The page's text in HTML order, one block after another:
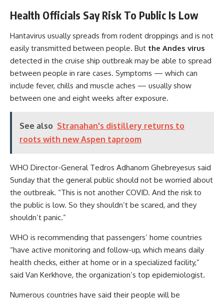
Health Officials Say Risk To Public Is Low
Hantavirus usually spreads from rodent droppings and is not
easily transmitted between people. But the Andes virus
detected in the cruise ship outbreak may be able to spread
between people in rare cases. Symptoms — which can
include fever, chills and muscle aches — usually show
between one and eight weeks after exposure.
See also Stranahan's distillery returns to
roots with new Aspen taproom
WHO Director-General Tedros Adhanom Ghebreyesus said
Sunday that the general public should not be worried about
the outbreak. “This is not another COVID. And the risk to
the public is low. So they shouldn’t be scared, and they
shouldn’t panic.”
WHO is recommending that passengers’ home countries
“have active monitoring and follow-up, which means daily
health checks, either at home or in a specialized facility,”
said Van Kerkhove, the organization’s top epidemiologist.
Numerous countries have said their people will be